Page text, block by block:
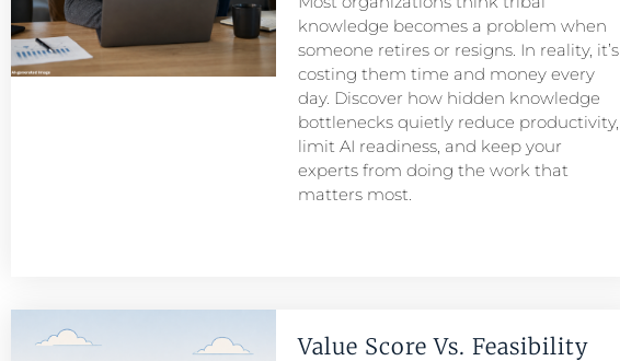
knowledge becomes a problem when
someone retires or resigns. In reality, it’s
costing them time and money every
day. Discover how hidden knowledge
bottlenecks quietly reduce productivity,
limit AI readiness, and keep your
experts from doing the work that
matters most.
Value Score Vs. Feasibility